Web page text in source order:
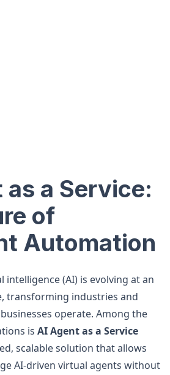
as a Service:
of
Automation
(AI) is evolving at an
transforming industries and
operate. Among the
is AI Agent as a Service
scalable solution that allows
AI-driven virtual agents without